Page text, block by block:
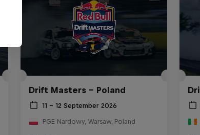
Drift Masters – Poland
11 – 12 September 2026
PGE Nardowy, Warsaw, Poland